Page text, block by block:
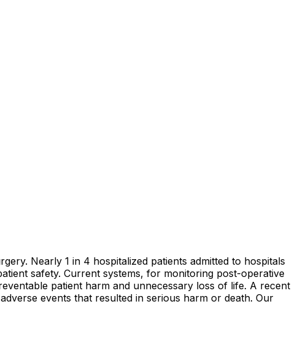
Nearly 1 in 4 hospitalized patients admitted to hospitals
safety. Current systems, for monitoring post-operative
patient harm and unnecessary loss of life. A recent
events that resulted in serious harm or death. Our